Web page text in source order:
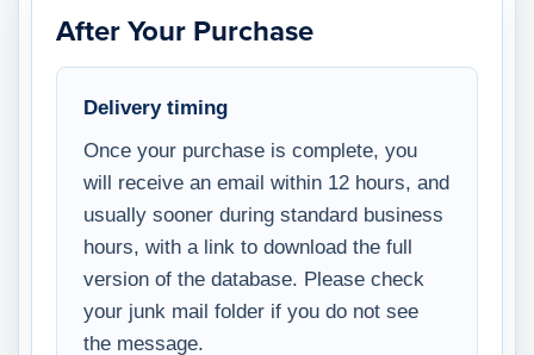
After Your Purchase
Delivery timing
Once your purchase is complete, you
will receive an email within 12 hours, and
usually sooner during standard business
hours, with a link to download the full
version of the database. Please check
your junk mail folder if you do not see
the message.